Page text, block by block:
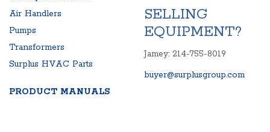
Air Handlers
Pumps
Transformers
Surplus HVAC Parts
PRODUCT MANUALS
SELLING
EQUIPMENT?
Jamey: 214-755-8019
buyer@surplusgroup.com